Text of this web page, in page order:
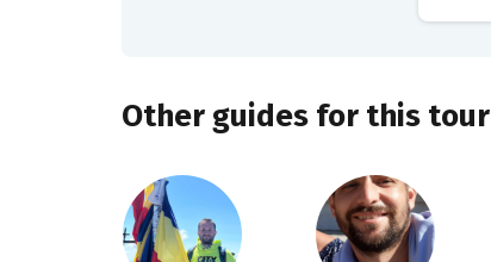
Other guides for this tour